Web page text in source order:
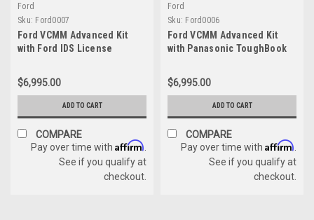
Ford
Sku: Ford0007
Ford VCMM Advanced Kit
with Ford IDS License
$6,995.00
ADD TO CART
COMPARE
Pay over time with Affirm
See if you qualify at
checkout.
Ford
Sku: Ford0006
Ford VCMM Advanced Kit
with Panasonic ToughBook
$6,995.00
ADD TO CART
COMPARE
Pay over time with Affirm
See if you qualify at
checkout.